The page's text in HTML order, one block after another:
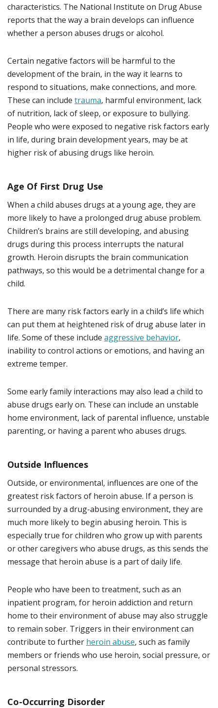
characteristics. The National Institute on Drug Abuse
reports that the way a brain develops can influence
whether a person abuses drugs or alcohol.
Certain negative factors will be harmful to the
development of the brain, in the way it learns to
respond to situations, make connections, and more.
These can include trauma, harmful environment, lack
of nutrition, lack of sleep, or exposure to bullying.
People who were exposed to negative risk factors early
in life, during brain development years, may be at
higher risk of abusing drugs like heroin.
Age Of First Drug Use
When a child abuses drugs at a young age, they are
more likely to have a prolonged drug abuse problem.
Children’s brains are still developing, and abusing
drugs during this process interrupts the natural
growth. Heroin disrupts the brain communication
pathways, so this would be a detrimental change for a
child.
There are many risk factors early in a child’s life which
can put them at heightened risk of drug abuse later in
life. Some of these include aggressive behavior,
inability to control actions or emotions, and having an
extreme temper.
Some early family interactions may also lead a child to
abuse drugs early on. These can include an unstable
home environment, lack of parental influence, unstable
parenting, or having a parent who abuses drugs.
Outside Influences
Outside, or environmental, influences are one of the
greatest risk factors of heroin abuse. If a person is
surrounded by a drug-abusing environment, they are
much more likely to begin abusing heroin. This is
especially true for children who grow up with parents
or other caregivers who abuse drugs, as this sends the
message that heroin abuse is a part of daily life.
People who have been to treatment, such as an
inpatient program, for heroin addiction and return
home to their environment of abuse may also struggle
to remain sober. Triggers in their environment can
contribute to further heroin abuse, such as family
members or friends who use heroin, social pressure, or
personal stressors.
Co-Occurring Disorder